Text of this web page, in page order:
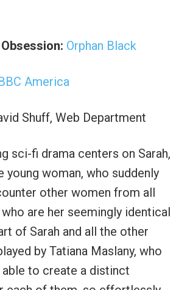
Orphan Black
America
Shuff, Web Department
sci-fi drama centers on Sarah,
young woman, who suddenly
other women from all
are her seemingly identical
of Sarah and all the other
by Tatiana Maslany, who
able to create a distinct